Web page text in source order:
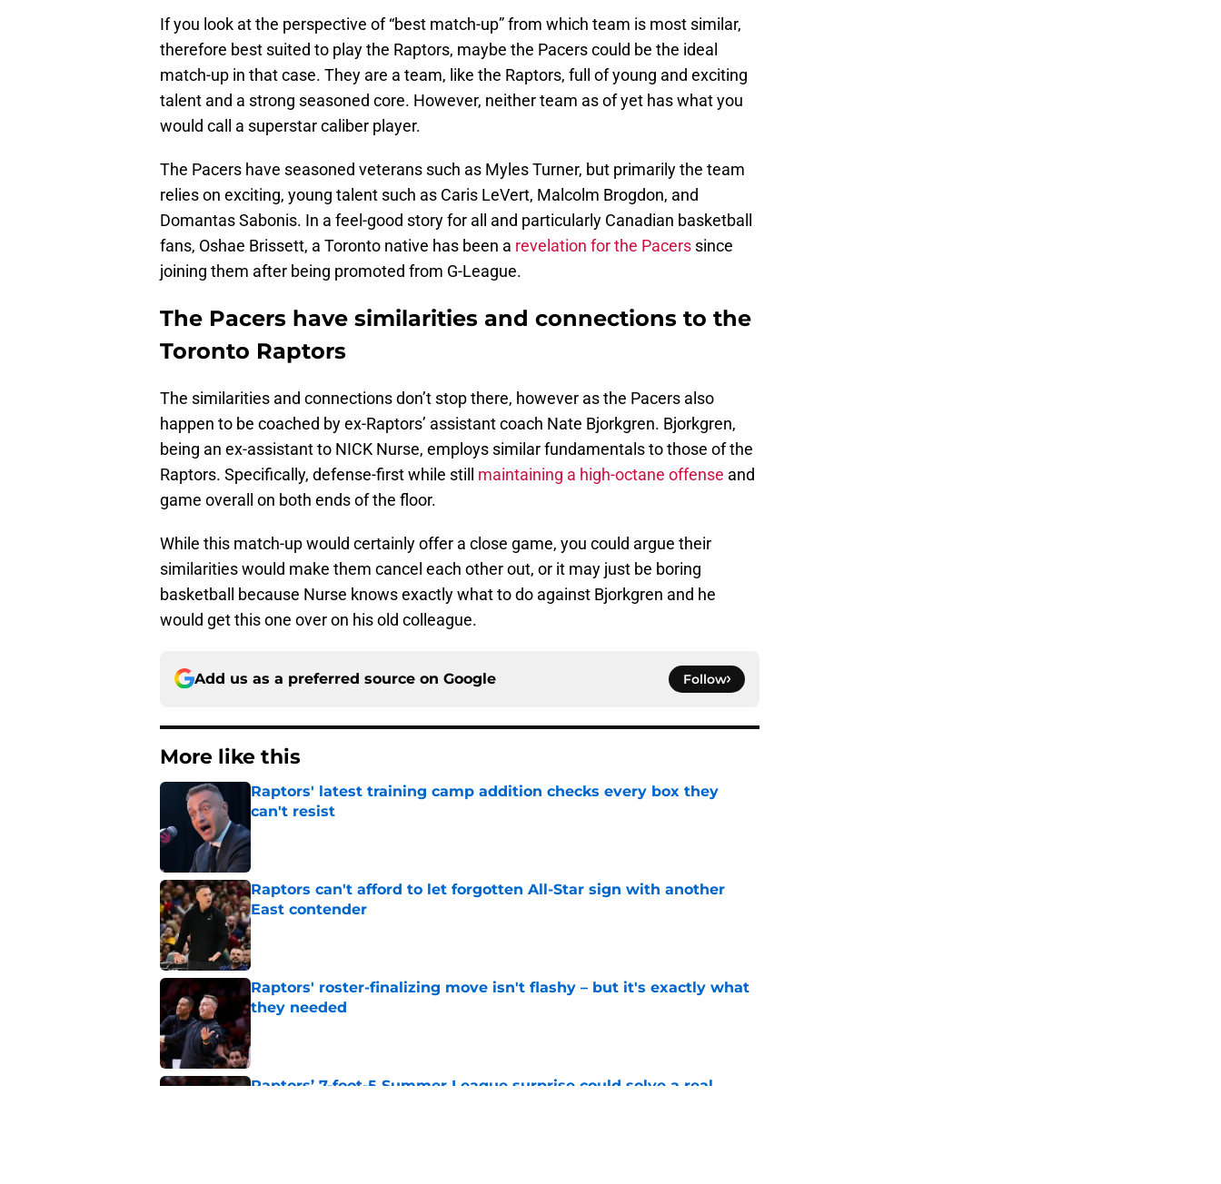
If you look at the perspective of “best match-up” from which team is most similar,
therefore best suited to play the Raptors, maybe the Pacers could be the ideal
match-up in that case. They are a team, like the Raptors, full of young and exciting
talent and a strong seasoned core. However, neither team as of yet has what you
would call a superstar caliber player.
The Pacers have seasoned veterans such as Myles Turner, but primarily the team
relies on exciting, young talent such as Caris LeVert, Malcolm Brogdon, and
Domantas Sabonis. In a feel-good story for all and particularly Canadian basketball
fans, Oshae Brissett, a Toronto native has been a revelation for the Pacers since
joining them after being promoted from G-League.
The Pacers have similarities and connections to the
Toronto Raptors
The similarities and connections don’t stop there, however as the Pacers also
happen to be coached by ex-Raptors’ assistant coach Nate Bjorkgren. Bjorkgren,
being an ex-assistant to NICK Nurse, employs similar fundamentals to those of the
Raptors. Specifically, defense-first while still maintaining a high-octane offense and
game overall on both ends of the floor.
While this match-up would certainly offer a close game, you could argue their
similarities would make them cancel each other out, or it may just be boring
basketball because Nurse knows exactly what to do against Bjorkgren and he
would get this one over on his old colleague.
Add us as a preferred source on Google Follow
More like this
Raptors' latest training camp addition checks every box they
can't resist
Published by on Invalid Date
Raptors can't afford to let forgotten All-Star sign with another
East contender
Published by on Invalid Date
Raptors' roster-finalizing move isn't flashy – but it's exactly what
they needed
Published by on Invalid Date
Raptors’ 7-foot-5 Summer League surprise could solve a real